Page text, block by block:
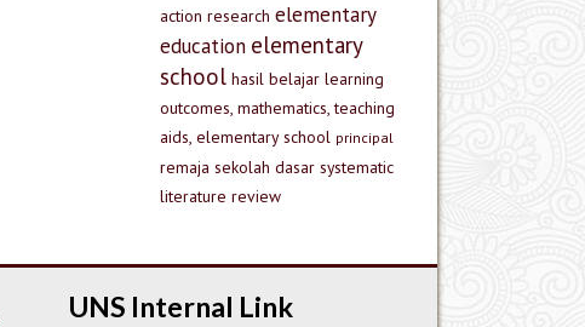
action research elementary
education elementary
school hasil belajar learning
outcomes, mathematics, teaching
aids, elementary school principal
remaja sekolah dasar systematic
literature review
UNS Internal Link